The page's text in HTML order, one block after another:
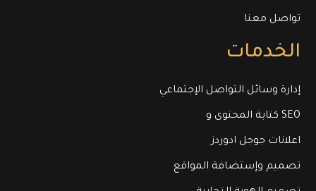
تواصل معنا
الخدمات
إدارة وسائل التواصل الإجتماعي
كتابة المحتوى و SEO
اعلانات جوجل ادوردز
تصميم وإستضافة المواقع